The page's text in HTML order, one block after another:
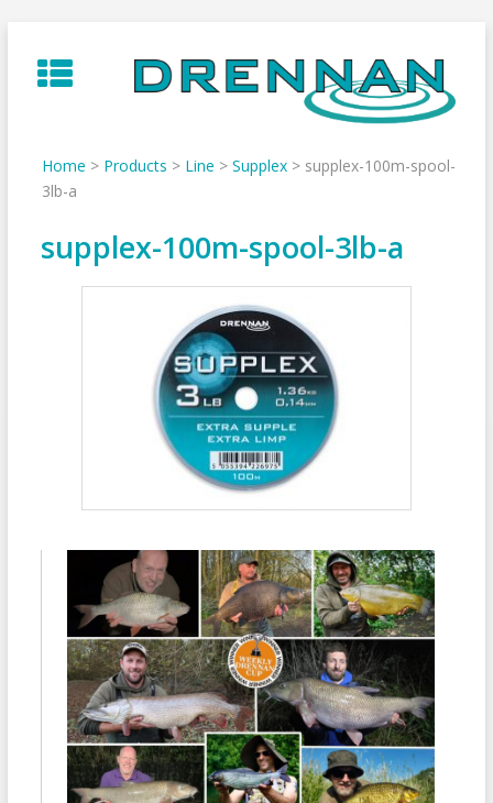
to
content
Home > Products > Line > Supplex> supplex-100m-spool-
3lb-a
supplex-100m-spool-3lb-a